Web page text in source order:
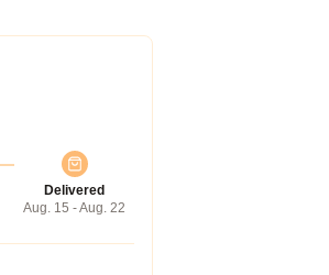
Delivered
Aug. 15 - Aug. 22